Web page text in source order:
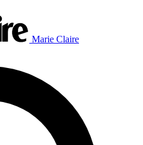
Marie Claire